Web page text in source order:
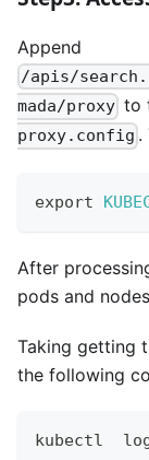
Append
/apis/
mada/proxy to
proxy.config .
export
After
pods and
Taking getting
the following
kubectl